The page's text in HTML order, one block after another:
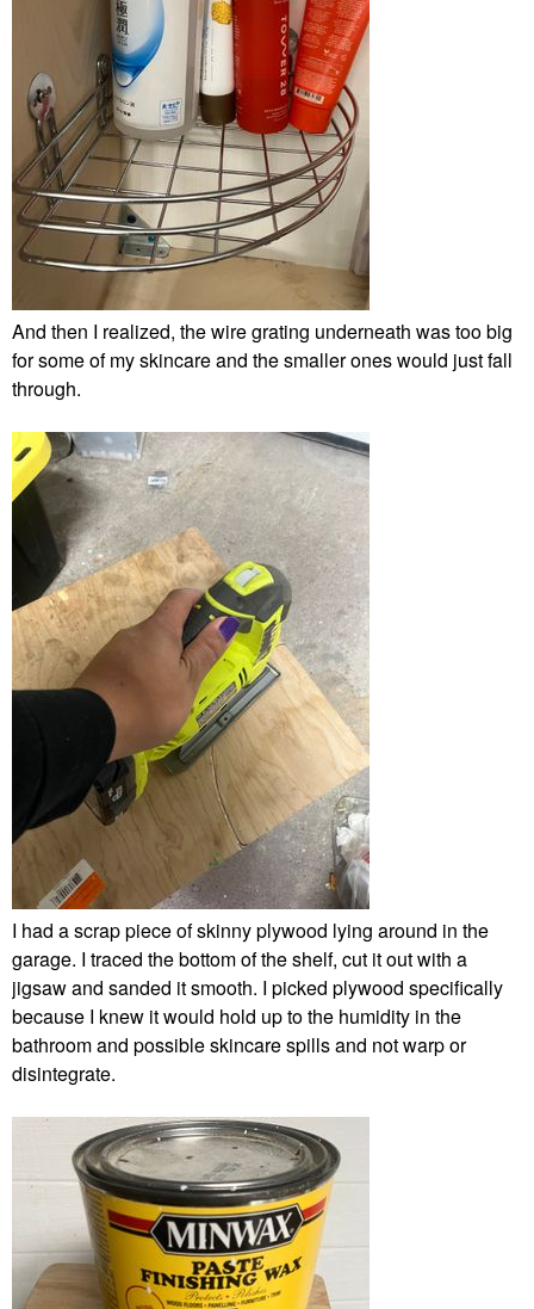
And then I realized, the wire grating underneath was too big
for some of my skincare and the smaller ones would just fall
through.
I had a scrap piece of skinny plywood lying around in the
garage. I traced the bottom of the shelf, cut it out with a
jigsaw and sanded it smooth. I picked plywood specifically
because I knew it would hold up to the humidity in the
bathroom and possible skincare spills and not warp or
disintegrate.